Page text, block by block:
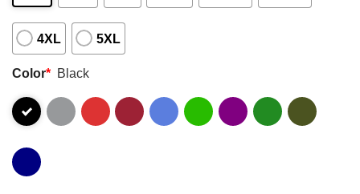
4XL 5XL
Color* Black